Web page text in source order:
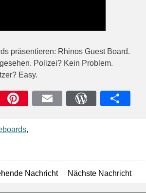
präsentieren: Rhinos Guest Board.
Polizei? Kein Problem.
Easy.
,
Nachricht Nächste Nachricht